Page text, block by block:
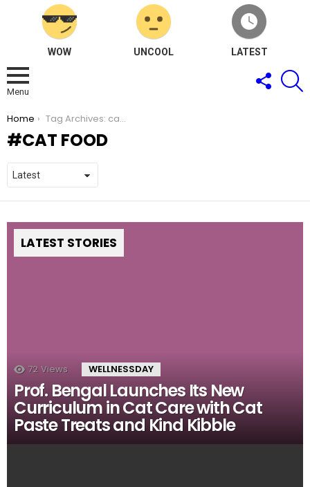
WOW UNCOOL LATEST
Menu
FOLLOW
US
You are here:
Home Tag Archives: cat food
CAT FOOD
LATEST STORIES
72 Views WELLNESSDAY
Prof. Bengal Launches Its New
Curriculum in Cat Care with Cat
Paste Treats and Kind Kibble